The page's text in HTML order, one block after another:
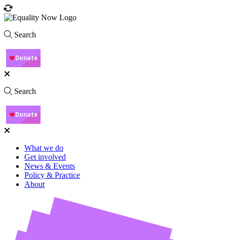
Search
Search
What we do
Get involved
News & Events
Policy & Practice
About